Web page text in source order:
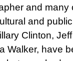
and many
and public
Clinton, Jeff
Walker, have